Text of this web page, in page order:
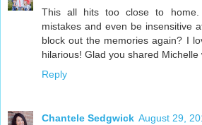
This all hits too close to
mistakes and even be insensitive
block out the memories again? I
hilarious! Glad you shared Michelle
Reply
Chantele Sedgwick August 29,